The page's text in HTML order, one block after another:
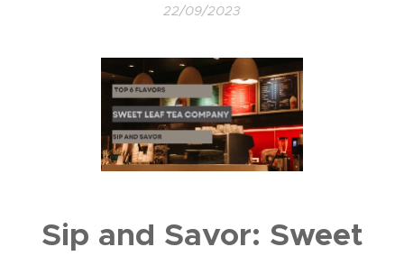
22/09/2023
Sip and Savor: Sweet